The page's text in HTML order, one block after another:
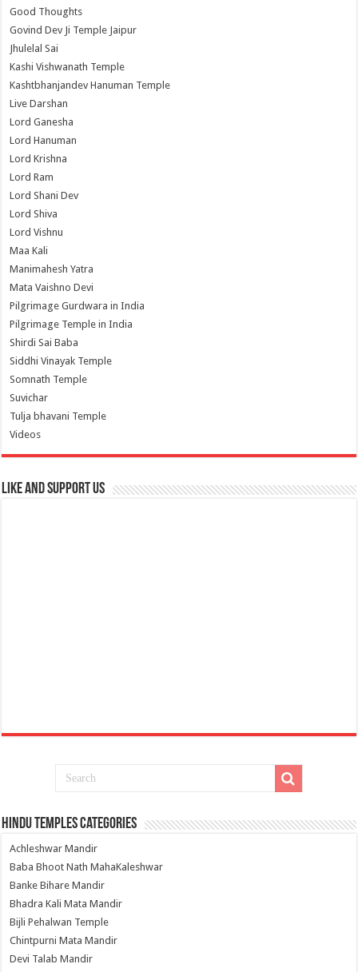
Good Thoughts
Govind Dev Ji Temple Jaipur
Jhulelal Sai
Kashi Vishwanath Temple
Kashtbhanjandev Hanuman Temple
Live Darshan
Lord Ganesha
Lord Hanuman
Lord Krishna
Lord Ram
Lord Shani Dev
Lord Shiva
Lord Vishnu
Maa Kali
Manimahesh Yatra
Mata Vaishno Devi
Pilgrimage Gurdwara in India
Pilgrimage Temple in India
Shirdi Sai Baba
Siddhi Vinayak Temple
Somnath Temple
Suvichar
Tulja bhavani Temple
Videos
Like and Support us
Hindu Temples Categories
Achleshwar Mandir
Baba Bhoot Nath MahaKaleshwar
Banke Bihare Mandir
Bhadra Kali Mata Mandir
Bijli Pehalwan Temple
Chintpurni Mata Mandir
Devi Talab Mandir